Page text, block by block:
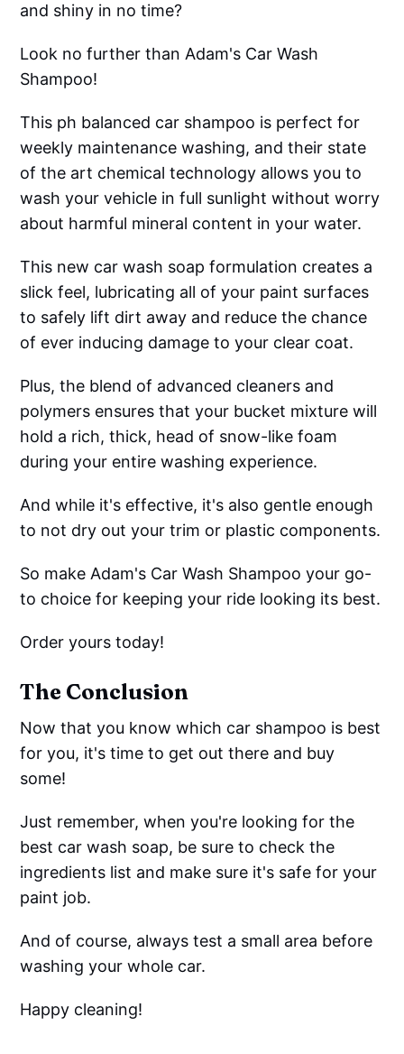
and shiny in no time?
Look no further than Adam's Car Wash
Shampoo!
This ph balanced car shampoo is perfect for
weekly maintenance washing, and their state
of the art chemical technology allows you to
wash your vehicle in full sunlight without worry
about harmful mineral content in your water.
This new car wash soap formulation creates a
slick feel, lubricating all of your paint surfaces
to safely lift dirt away and reduce the chance
of ever inducing damage to your clear coat.
Plus, the blend of advanced cleaners and
polymers ensures that your bucket mixture will
hold a rich, thick, head of snow-like foam
during your entire washing experience.
And while it's effective, it's also gentle enough
to not dry out your trim or plastic components.
So make Adam's Car Wash Shampoo your go-
to choice for keeping your ride looking its best.
Order yours today!
The Conclusion
Now that you know which car shampoo is best
for you, it's time to get out there and buy
some!
Just remember, when you're looking for the
best car wash soap, be sure to check the
ingredients list and make sure it's safe for your
paint job.
And of course, always test a small area before
washing your whole car.
Happy cleaning!